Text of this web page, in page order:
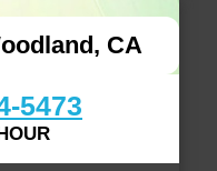
CA
5473